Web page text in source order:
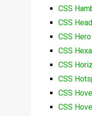
CSS
CSS
CSS
CSS
CSS
CSS
CSS
CSS